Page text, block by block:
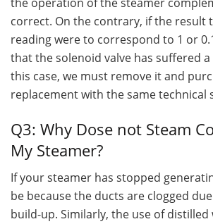
correct. On the contrary, if the result
reading were to correspond to 1 or
that the solenoid valve has suffered
this case, we must remove it and
replacement with the same technical
Q3: Why Dose not Steam
My Steamer?
If your steamer has stopped
be because the ducts are clogged
build-up. Similarly, the use of